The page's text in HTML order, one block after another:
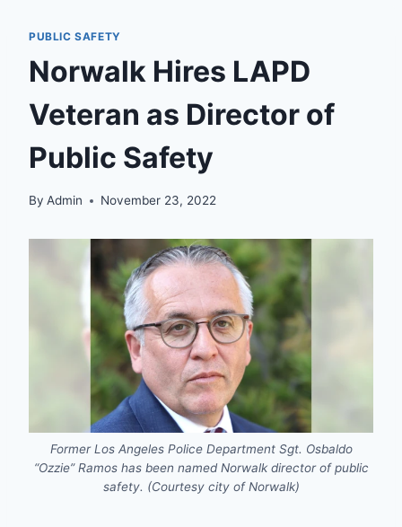
PUBLIC SAFETY
Norwalk Hires LAPD
Veteran as Director of
Public Safety
By Admin November 23, 2022
Former Los Angeles Police Department Sgt. Osbaldo
“Ozzie” Ramos has been named Norwalk director of public
safety. (Courtesy city of Norwalk)